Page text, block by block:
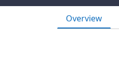
Overview